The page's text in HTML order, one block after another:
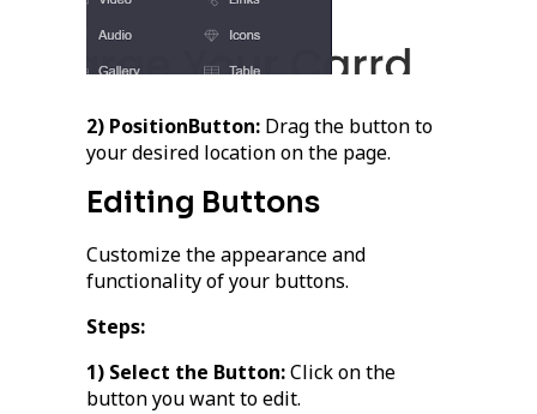
2) PositionButton: Drag the button to
your desired location on the page.
Editing Buttons
Customize the appearance and
functionality of your buttons.
Steps:
1) Select the Button:Click on the
button you want to edit.